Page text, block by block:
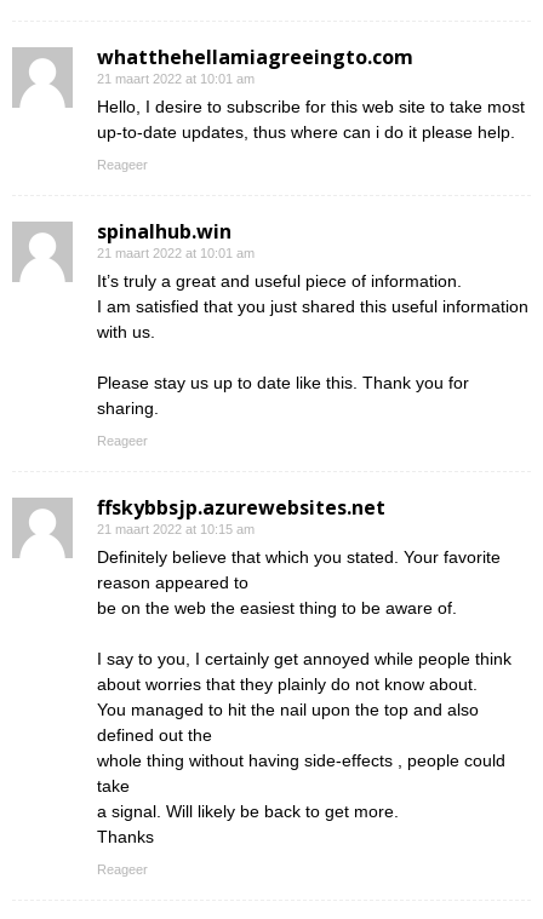
whatthehellamiagreeingto.com
21 maart 2022 at 10:01 am
Hello, I desire to subscribe for this web site to take most
up-to-date updates, thus where can i do it please help.
Reageer
spinalhub.win
21 maart 2022 at 10:01 am
It’s truly a great and useful piece of information.
I am satisfied that you just shared this useful information
with us.
Please stay us up to date like this. Thank you for
sharing.
Reageer
ffskybbsjp.azurewebsites.net
21 maart 2022 at 10:15 am
Definitely believe that which you stated. Your favorite
reason appeared to
be on the web the easiest thing to be aware of.
I say to you, I certainly get annoyed while people think
about worries that they plainly do not know about.
You managed to hit the nail upon the top and also
defined out the
whole thing without having side-effects , people could
take
a signal. Will likely be back to get more.
Thanks
Reageer